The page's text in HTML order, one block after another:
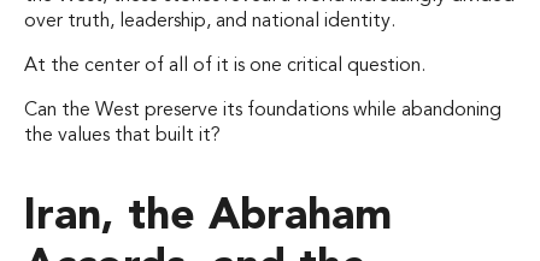
over truth, leadership, and national identity.
At the center of all of it is one critical question.
Can the West preserve its foundations while abandoning
the values that built it?
Iran, the Abraham